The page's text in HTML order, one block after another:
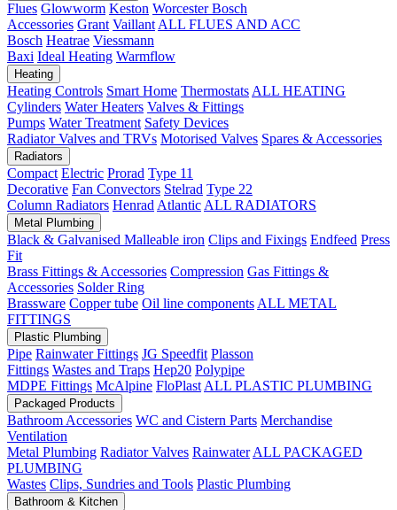
Flues Glowworm Keston Worcester Bosch
Accessories Grant Vaillant ALL FLUES AND ACC
Bosch Heatrae Viessmann
Baxi Ideal Heating Warmflow
Heating
Heating Controls Smart Home Thermostats ALL HEATING
Cylinders Water Heaters Valves & Fittings
Pumps Water Treatment Safety Devices
Radiator Valves and TRVs Motorised Valves Spares & Accessories
Radiators
Compact Electric Prorad Type 11
Decorative Fan Convectors Stelrad Type 22
Column Radiators Henrad Atlantic ALL RADIATORS
Metal Plumbing
Black & Galvanised Malleable iron Clips and Fixings Endfeed Press
Fit
Brass Fittings & Accessories Compression Gas Fittings &
Accessories Solder Ring
Brassware Copper tube Oil line components ALL METAL
FITTINGS
Plastic Plumbing
Pipe Rainwater Fittings JG Speedfit Plasson
Fittings Wastes and Traps Hep20 Polypipe
MDPE Fittings McAlpine FloPlast ALL PLASTIC PLUMBING
Packaged Products
Bathroom Accessories WC and Cistern Parts Merchandise
Ventilation
Metal Plumbing Radiator Valves Rainwater ALL PACKAGED
PLUMBING
Wastes Clips, Sundries and Tools Plastic Plumbing
Bathroom & Kitchen